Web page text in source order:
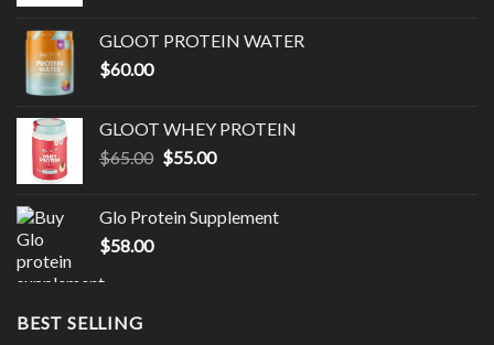
GLOOT PROTEIN WATER
$60.00
GLOOT WHEY PROTEIN
$65.00 Original
$65.00.
$55.00Current
$55.00.
Glo Protein Supplement
$58.00
BEST SELLING